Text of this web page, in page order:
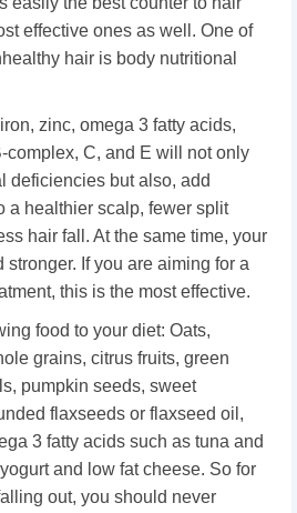
effective ones as well. One of
hair is body nutritional
zinc, omega 3 fatty acids,
complex, C, and E will not only
deficiencies but also, add
a healthier scalp, fewer split
hair fall. At the same time, your
If you are aiming for a
this is the most effective.
food to your diet: Oats,
grains, citrus fruits, green
pumpkin seeds, sweet
flaxseeds or flaxseed oil,
3 fatty acids such as tuna and
and low fat cheese. So for
out, you should never